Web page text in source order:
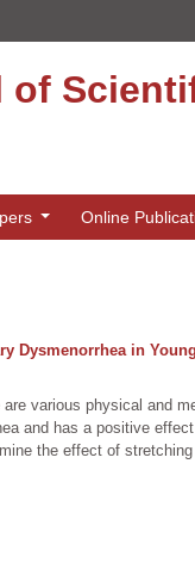
Online
Dysmenorrhea in
various physical and
and has a positive
the effect of